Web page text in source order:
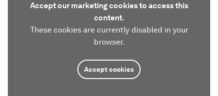
Accept our marketing cookies to access this
content.
These cookies are currently disabled in your
browser.
Accept cookies